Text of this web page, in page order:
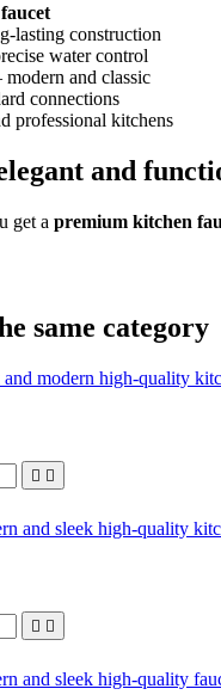
lasting construction
water control
and classic
connections
professional kitchens
and
get a premium kitchen
same category
 
 